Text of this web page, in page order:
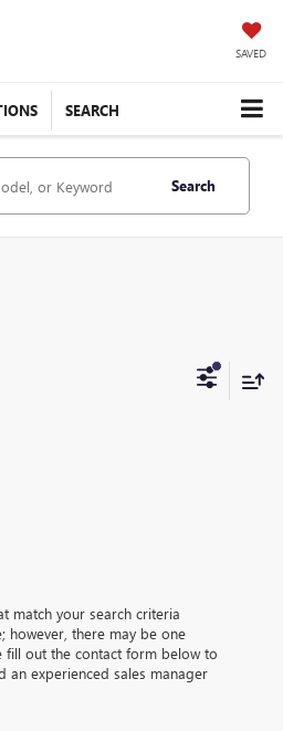
SAVED
SEARCH
Search
match your search criteria
however, there may be one
fill out the contact form below to
an experienced sales manager